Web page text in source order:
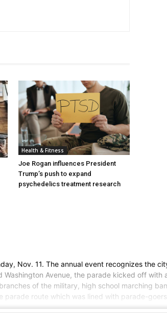
Health & Fitness
Joe Rogan influences President
Trump’s push to expand
psychedelics treatment research
Nov. 11. The annual event recognizes the
Avenue, the parade kicked off
of the military, high school marching
route which was lined with parade-